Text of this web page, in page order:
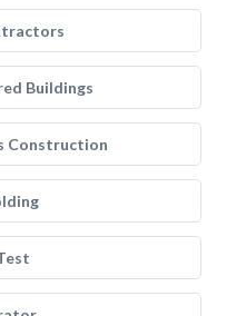
Buildings
Construction